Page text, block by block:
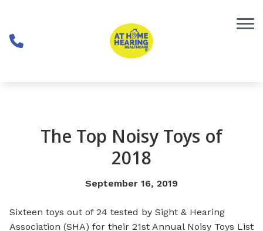
The Top Noisy Toys of
2018
September 16, 2019
Sixteen toys out of 24 tested by Sight & Hearing
Association (SHA) for their 21st Annual Noisy Toys List